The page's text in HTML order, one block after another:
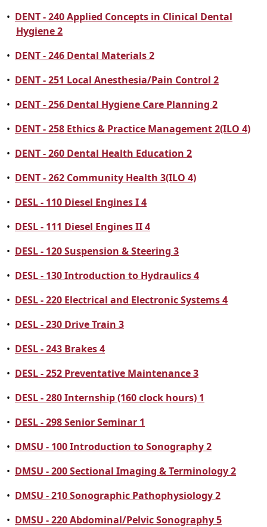
• DENT - 240 Applied Concepts in Clinical Dental
Hygiene 2
• DENT - 246 Dental Materials 2
• DENT - 251 Local Anesthesia/Pain Control 2
• DENT - 256 Dental Hygiene Care Planning 2
• DENT - 258 Ethics & Practice Management 2(ILO 4)
• DENT - 260 Dental Health Education 2
• DENT - 262 Community Health 3(ILO 4)
• DESL - 110 Diesel Engines I 4
• DESL - 111 Diesel Engines II 4
• DESL - 120 Suspension & Steering 3
• DESL - 130 Introduction to Hydraulics 4
• DESL - 220 Electrical and Electronic Systems 4
• DESL - 230 Drive Train 3
• DESL - 243 Brakes 4
• DESL - 252 Preventative Maintenance 3
• DESL - 280 Internship (160 clock hours) 1
• DESL - 298 Senior Seminar 1
• DMSU - 100 Introduction to Sonography 2
• DMSU - 200 Sectional Imaging & Terminology 2
• DMSU - 210 Sonographic Pathophysiology 2
• DMSU - 220 Abdominal/Pelvic Sonography 5